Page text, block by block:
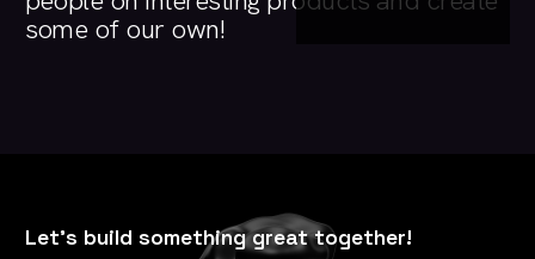
some of our own!
Let's build something great together!